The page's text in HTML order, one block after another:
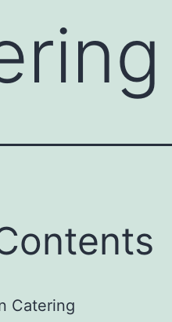
Catering